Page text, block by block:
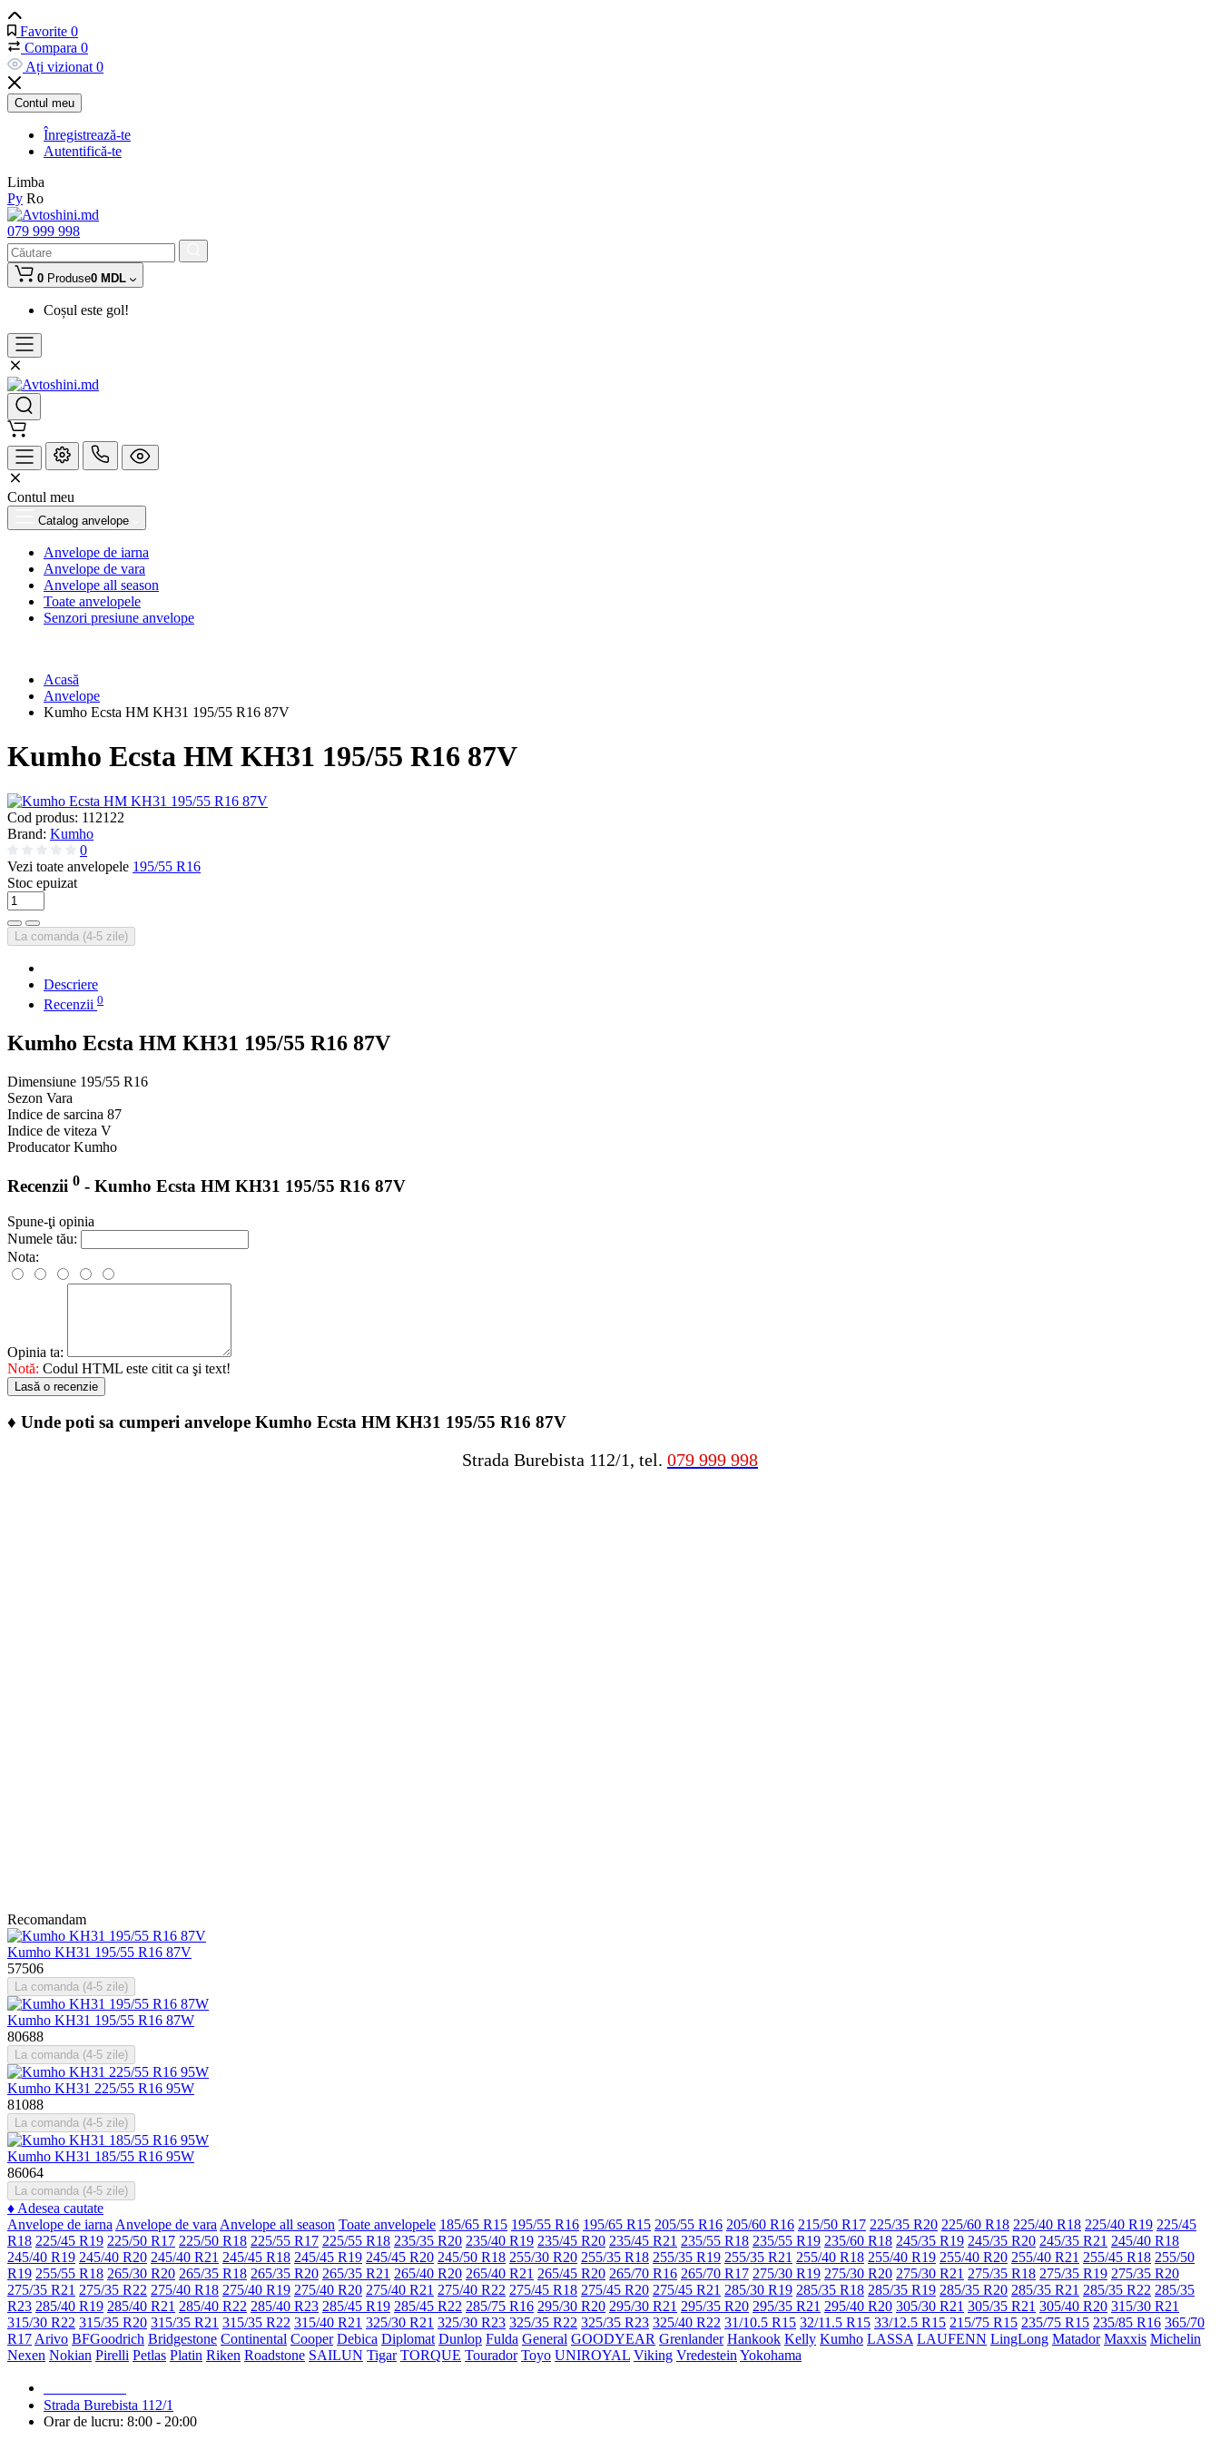
Favorite 0
Compara 0
Ați vizionat 0
Contul meu
Înregistrează-te
Autentifică-te
Limba
Ру Ro
079 999 998
0 Produse0 MDL
Coșul este gol!
Contul meu
Catalog anvelope
Anvelope de iarna
Anvelope de vara
Anvelope all season
Toate anvelopele
Senzori presiune anvelope
Acasă
Anvelope
Kumho Ecsta HM KH31 195/55 R16 87V
Kumho Ecsta HM KH31 195/55 R16 87V
Cod produs: 112122
Brand: Kumho
0
Vezi toate anvelopele 195/55 R16
Stoc epuizat
La comanda (4-5 zile)
Descriere
Recenzii 0
Kumho Ecsta HM KH31 195/55 R16 87V
Dimensiune 195/55 R16
Sezon Vara
Indice de sarcina 87
Indice de viteza V
Producator Kumho
Recenzii 0 - Kumho Ecsta HM KH31 195/55 R16 87V
Spune-ţi opinia
Numele tău:
Nota:
Opinia ta:
Notă: Codul HTML este citit ca şi text!
Lasă o recenzie
♦ Unde poti sa cumperi anvelope Kumho Ecsta HM KH31 195/55 R16 87V
Strada Burebista 112/1, tel. 079 999 998
Recomandam
Kumho KH31 195/55 R16 87V
57506
La comanda (4-5 zile)
Kumho KH31 195/55 R16 87W
80688
La comanda (4-5 zile)
Kumho KH31 225/55 R16 95W
81088
La comanda (4-5 zile)
Kumho KH31 185/55 R16 95W
86064
La comanda (4-5 zile)
♦ Adesea cautate
Anvelope de iarna Anvelope de vara Anvelope all season Toate anvelopele 185/65 R15 195/55 R16 195/65 R15 205/55 R16 205/60 R16 215/50 R17 225/35 R20 225/60 R18 225/40 R18 225/40 R19 225/45
R18 225/45 R19 225/50 R17 225/50 R18 225/55 R17 225/55 R18 235/35 R20 235/40 R19 235/45 R20 235/45 R21 235/55 R18 235/55 R19 235/60 R18 245/35 R19 245/35 R20 245/35 R21 245/40 R18
245/40 R19 245/40 R20 245/40 R21 245/45 R18 245/45 R19 245/45 R20 245/50 R18 255/30 R20 255/35 R18 255/35 R19 255/35 R21 255/40 R18 255/40 R19 255/40 R20 255/40 R21 255/45 R18 255/50
R19 255/55 R18 265/30 R20 265/35 R18 265/35 R20 265/35 R21 265/40 R20 265/40 R21 265/45 R20 265/70 R16 265/70 R17 275/30 R19 275/30 R20 275/30 R21 275/35 R18 275/35 R19 275/35 R20
275/35 R21 275/35 R22 275/40 R18 275/40 R19 275/40 R20 275/40 R21 275/40 R22 275/45 R18 275/45 R20 275/45 R21 285/30 R19 285/35 R18 285/35 R19 285/35 R20 285/35 R21 285/35 R22 285/35
R23 285/40 R19 285/40 R21 285/40 R22 285/40 R23 285/45 R19 285/45 R22 285/75 R16 295/30 R20 295/30 R21 295/35 R20 295/35 R21 295/40 R20 305/30 R21 305/35 R21 305/40 R20 315/30 R21
315/30 R22 315/35 R20 315/35 R21 315/35 R22 315/40 R21 325/30 R21 325/30 R23 325/35 R22 325/35 R23 325/40 R22 31/10.5 R15 32/11.5 R15 33/12.5 R15 215/75 R15 235/75 R15 235/85 R16 365/70
R17 Arivo BFGoodrich Bridgestone Continental Cooper Debica Diplomat Dunlop Fulda General GOODYEAR Grenlander Hankook Kelly Kumho LASSA LAUFENN LingLong Matador Maxxis Michelin
Nexen Nokian Pirelli Petlas Platin Riken Roadstone SAILUN Tigar TORQUE Tourador Toyo UNIROYAL Viking Vredestein Yokohama
Strada Burebista 112/1
Orar de lucru: 8:00 - 20:00